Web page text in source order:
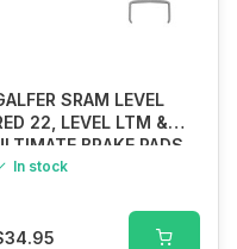
SRAM LEVEL
22, LEVEL LTM &
BRAKE PADS
COMPUND
In stock